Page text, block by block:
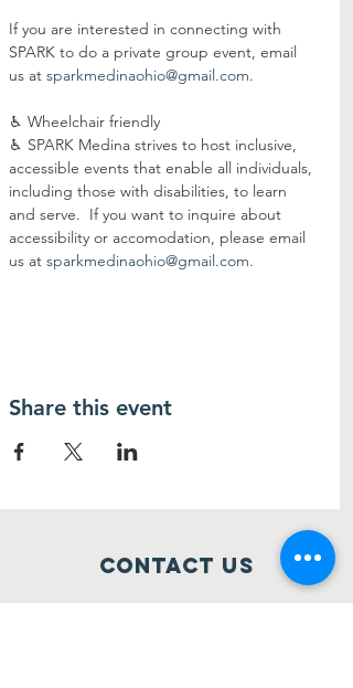
If you are interested in connecting with
SPARK to do a private group event, email
us at sparkmedinaohio@gmail.com.
♿︎ Wheelchair friendly
♿︎ SPARK Medina strives to host inclusive,
accessible events that enable all individuals,
including those with disabilities, to learn
and serve.  If you want to inquire about
accessibility or accomodation, please email
us at sparkmedinaohio@gmail.com.
Share this event
Contact Us